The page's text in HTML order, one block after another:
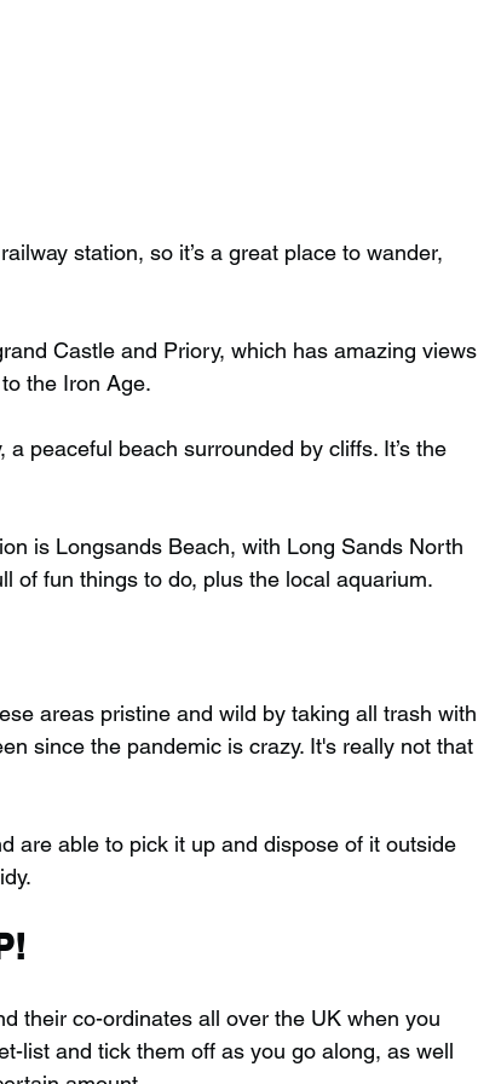
station, so it’s a great place to wander,
Castle and Priory, which has amazing views
the Iron Age.
peaceful beach surrounded by cliffs. It’s the
is Longsands Beach, with Long Sands North
of fun things to do, plus the local aquarium.
areas pristine and wild by taking all trash with
since the pandemic is crazy. It's really not that
are able to pick it up and dispose of it outside
their co-ordinates all over the UK when you
list and tick them off as you go along, as well